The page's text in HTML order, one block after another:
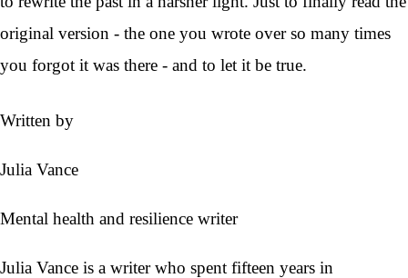
original version - the one you wrote over so many times
you forgot it was there - and to let it be true.
Written by
Julia Vance
Mental health and resilience writer
Julia Vance is a writer who spent fifteen years in